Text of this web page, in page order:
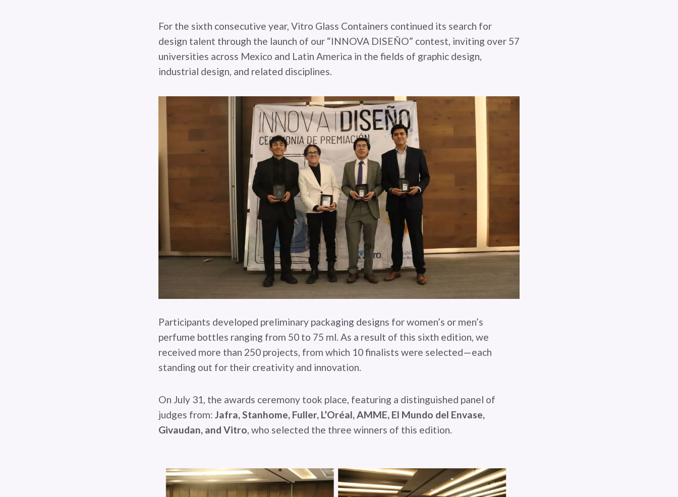
For the sixth consecutive year, Vitro Glass Containers continued its search for
design talent through the launch of our “INNOVA DISEÑO” contest, inviting over 57
universities across Mexico and Latin America in the fields of graphic design,
industrial design, and related disciplines.
Participants developed preliminary packaging designs for women’s or men’s
perfume bottles ranging from 50 to 75 ml. As a result of this sixth edition, we
received more than 250 projects, from which 10 finalists were selected—each
standing out for their creativity and innovation.
On July 31, the awards ceremony took place, featuring a distinguished panel of
judges from: Jafra, Stanhome, Fuller, L’Oréal, AMME, El Mundo del Envase,
Givaudan, and Vitro, who selected the three winners of this edition.